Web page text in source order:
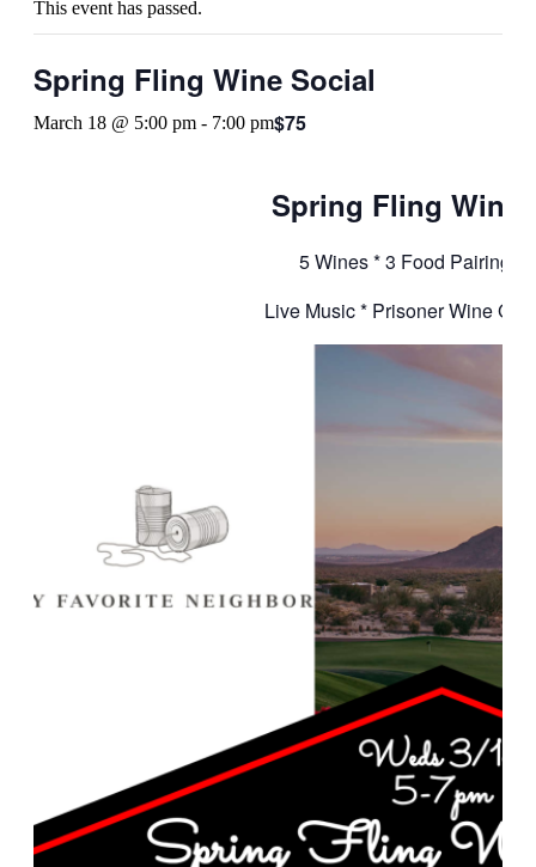
This event has passed.
Spring Fling Wine Social
March 18 @ 5:00 pm - 7:00 pm$75
Spring Fling Wine
5 Wines * 3 Food Pairing
Live Music * Prisoner Wine Gift